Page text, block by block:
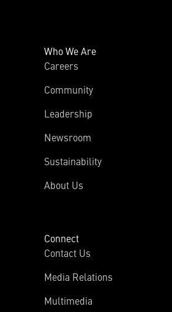
Who We Are
Careers
Community
Leadership
Newsroom
Sustainability
About Us
Connect
Contact Us
Media Relations
Multimedia